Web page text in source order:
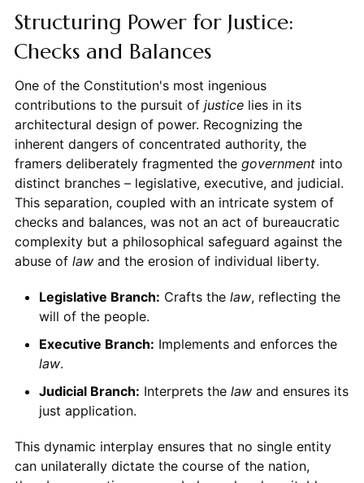
Structuring Power for Justice:
Checks and Balances
One of the Constitution's most ingenious
contributions to the pursuit of justicelies in its
architectural design of power. Recognizing the
inherent dangers of concentrated authority, the
framers deliberately fragmented the governmentinto
distinct branches – legislative, executive, and judicial.
This separation, coupled with an intricate system of
checks and balances, was not an act of bureaucratic
complexity but a philosophical safeguard against the
abuse of lawand the erosion of individual liberty.
Legislative Branch: Crafts the law, reflecting the
will of the people.
Executive Branch: Implements and enforces the
law.
Judicial Branch: Interprets the lawand ensures its
just application.
This dynamic interplay ensures that no single entity
can unilaterally dictate the course of the nation,